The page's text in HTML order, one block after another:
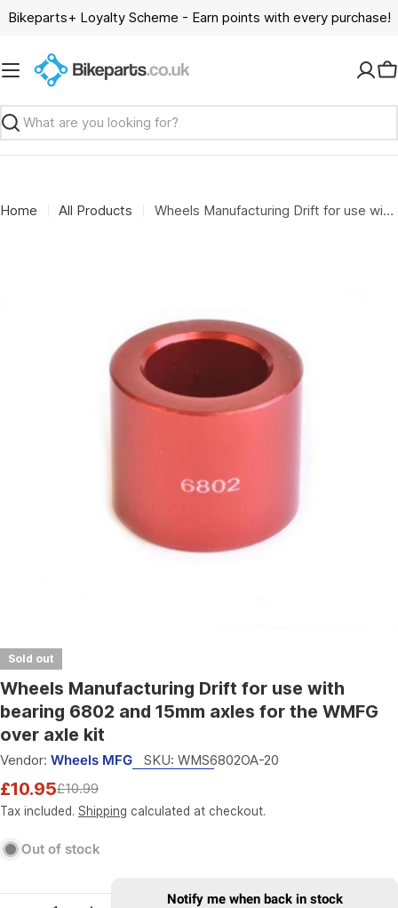
SkipBikeparts+ Loyalty Scheme - Earn points with every purchase!
Search
Home All Products Wheels Manufacturing Drift for use with bearing 6802 and 15mm axles for the WMFG over axle kit
Sold out
Wheels Manufacturing Drift for use with
bearing 6802 and 15mm axles for the WMFG
over axle kit
Vendor: Wheels MFG SKU: WMS6802OA-20
Sale
price
£10.95
Regular
price
£10.99
Tax included. Shipping calculated at checkout.
Out of stock
Notify me when back in stock